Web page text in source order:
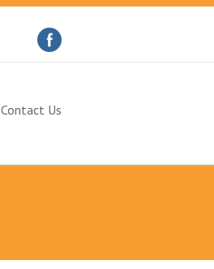
Contact Us